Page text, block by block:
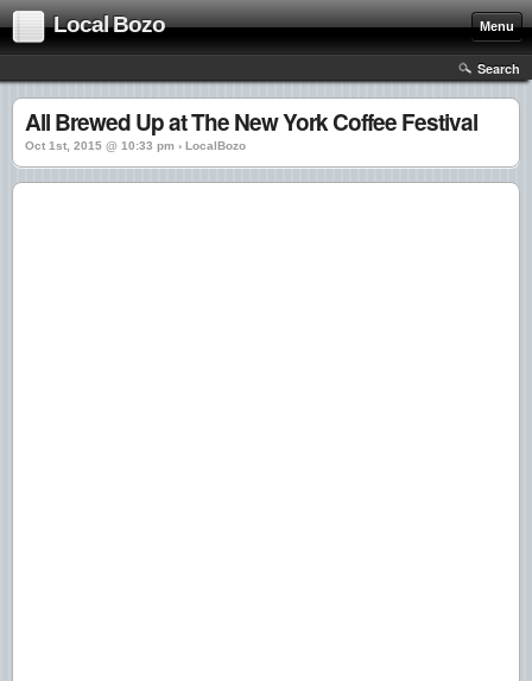
Local Bozo Menu
Search
All Brewed Up at The New York Coffee Festival
Oct 1st, 2015 @ 10:33 pm › LocalBozo